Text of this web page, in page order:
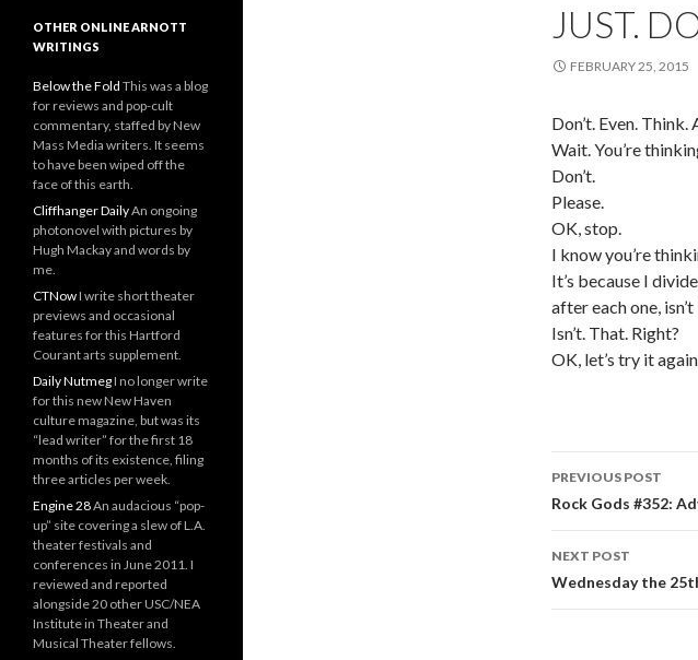
JUST.
FEBRUARY 25, 2015
Don’t. Even. Think.
Wait. You’re
Don’t.
Please.
OK, stop.
I know you’re
It’s because I
after each one, isn’t
Isn’t. That. Right?
OK, let’s try it
Post
PREVIOUS POST
Rock Gods #352:
NEXT POST
Wednesday the
OTHER ONLINE ARNOTT
WRITINGS
Below the Fold This was a blog
for reviews and pop-cult
commentary, staffed by New
Mass Media writers. It seems
to have been wiped off the
face of this earth.
Cliffhanger DailyAn ongoing
photonovel with pictures by
Hugh Mackay and words by
me.
CTNowI write short theater
previews and occasional
features for this Hartford
Courant arts supplement.
Daily NutmegI no longer write
for this new New Haven
culture magazine, but was its
“lead writer” for the first 18
months of its existence, filing
three articles per week.
Engine 28An audacious “pop-
up” site covering a slew of L.A.
theater festivals and
conferences in June 2011. I
reviewed and reported
alongside 20 other USC/NEA
Institute in Theater and
Musical Theater fellows.